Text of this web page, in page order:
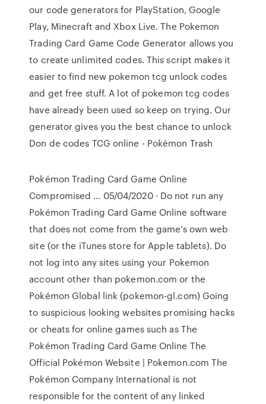
our code generators for PlayStation, Google
Play, Minecraft and Xbox Live. The Pokemon
Trading Card Game Code Generator allows you
to create unlimited codes. This script makes it
easier to find new pokemon tcg unlock codes
and get free stuff. A lot of pokemon tcg codes
have already been used so keep on trying. Our
generator gives you the best chance to unlock
Don de codes TCG online - Pokémon Trash
Pokémon Trading Card Game Online
Compromised … 05/04/2020 · Do not run any
Pokémon Trading Card Game Online software
that does not come from the game’s own web
site (or the iTunes store for Apple tablets). Do
not log into any sites using your Pokemon
account other than pokemon.com or the
Pokémon Global link (pokemon-gl.com) Going
to suspicious looking websites promising hacks
or cheats for online games such as The
Pokémon Trading Card Game Online The
Official Pokémon Website | Pokemon.com The
Pokémon Company International is not
responsible for the content of any linked